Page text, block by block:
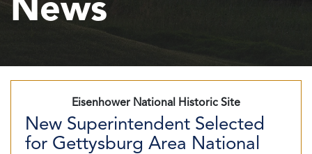
News
Eisenhower National Historic Site
New Superintendent Selected
for Gettysburg Area National